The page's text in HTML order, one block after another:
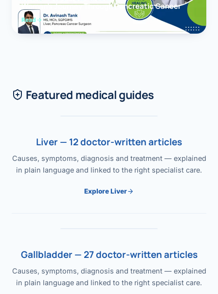
Woman’s Journey Through Pancreatic Cancer
Read
Featured medical guides
Liver — 12 doctor-written articles
Causes, symptoms, diagnosis and treatment — explained
in plain language and linked to the right specialist care.
Explore Liver
Gallbladder — 27 doctor-written articles
Causes, symptoms, diagnosis and treatment — explained
in plain language and linked to the right specialist care.